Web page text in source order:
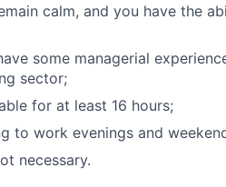
calm, and you have the
some managerial
sector;
for at least 16 hours;
to work evenings and
necessary.